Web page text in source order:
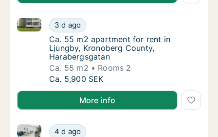
Ca. 55 m2 apartment for rent in Ljungby,
3 d ago
Ca. 55 m2 apartment for rent in Ljungby, Kronoberg
Ca. 55 m2 apartment for rent in Ljungby,
Ca. 55 m2 apartment for rent in
Ljungby, Kronoberg County,
Harabergsgatan
Ca. 55 m2
Rooms 2
Ca. 55 m2 apartment for rent in Ljungby,
Ca. 5,900 SEK
More info
Ca. 35 m2 apartment for rent in Ljungby,
4 d ago
Ca. 35 m2 apartment for rent in Ljungby, Kronoberg